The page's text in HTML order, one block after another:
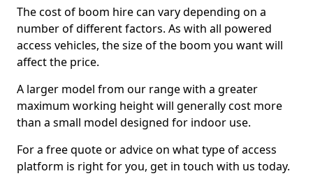
The cost of boom hire can vary depending on a
number of different factors. As with all powered
access vehicles, the size of the boom you want will
affect the price.
A larger model from our range with a greater
maximum working height will generally cost more
than a small model designed for indoor use.
For a free quote or advice on what type of access
platform is right for you, get in touch with us today.